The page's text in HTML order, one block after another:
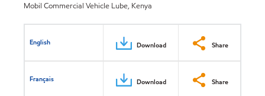
Mobil Commercial Vehicle Lube, Kenya
English Download Share
Français Download Share